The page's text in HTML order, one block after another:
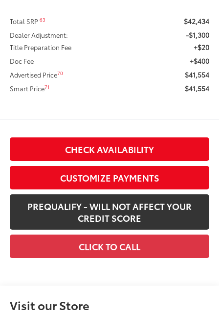
Total SRP63 $42,434
Dealer Adjustment: -$1,300
Title Preparation Fee +$20
Doc Fee +$400
Advertised Price70 $41,554
Smart Price71 $41,554
CHECK AVAILABILITY
CUSTOMIZE PAYMENTS
PREQUALIFY - WILL NOT AFFECT YOUR
CREDIT SCORE
CLICK TO CALL
Visit our Store